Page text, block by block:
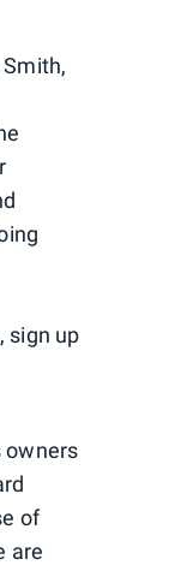
sign up
owners
of
are